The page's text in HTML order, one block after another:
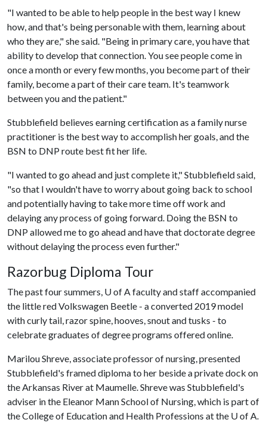
"I wanted to be able to help people in the best way I knew
how, and that's being personable with them, learning about
who they are," she said. "Being in primary care, you have that
ability to develop that connection. You see people come in
once a month or every few months, you become part of their
family, become a part of their care team. It's teamwork
between you and the patient."
Stubblefield believes earning certification as a family nurse
practitioner is the best way to accomplish her goals, and the
BSN to DNP route best fit her life.
"I wanted to go ahead and just complete it," Stubblefield said,
"so that I wouldn't have to worry about going back to school
and potentially having to take more time off work and
delaying any process of going forward. Doing the BSN to
DNP allowed me to go ahead and have that doctorate degree
without delaying the process even further."
Razorbug Diploma Tour
The past four summers, U of A faculty and staff accompanied
the little red Volkswagen Beetle - a converted 2019 model
with curly tail, razor spine, hooves, snout and tusks - to
celebrate graduates of degree programs offered online.
Marilou Shreve, associate professor of nursing, presented
Stubblefield's framed diploma to her beside a private dock on
the Arkansas River at Maumelle. Shreve was Stubblefield's
adviser in the Eleanor Mann School of Nursing, which is part of
the College of Education and Health Professions at the U of A